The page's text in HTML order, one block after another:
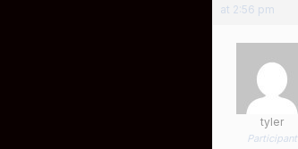
at 2:56 pm
tyler
Participant